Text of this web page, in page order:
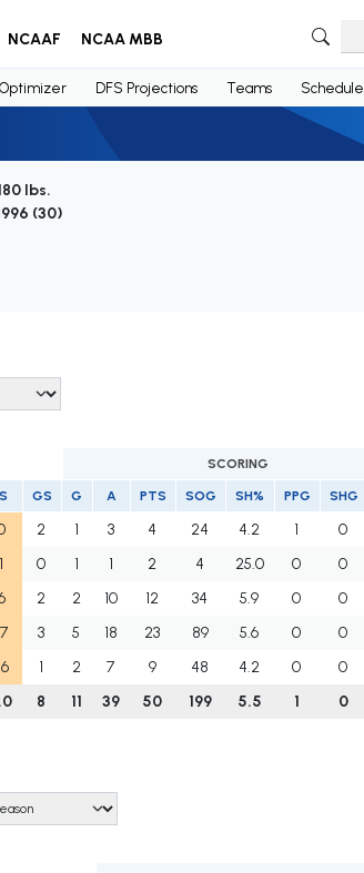
NCAAF NCAA MBB
DFS Projections Teams Schedule
lbs.
(30)
SCORING
GS G A PTS SOG SH% PPG SHG
2 1 3 4 24 4.2 1 0
0 1 1 2 4 25.0 0 0
2 2 10 12 34 5.9 0 0
3 5 18 23 89 5.6 0 0
1 2 7 9 48 4.2 0 0
8 11 39 50 199 5.5 1 0